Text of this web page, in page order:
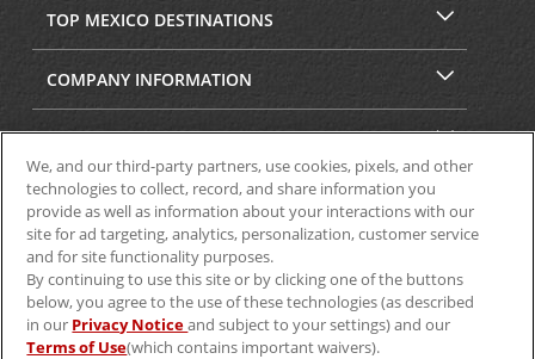
TOP MEXICO DESTINATIONS
COMPANY INFORMATION
SECURITY & PRIVACY
We, and our third-party partners, use cookies, pixels, and other
technologies to collect, record, and share information you
provide as well as information about your interactions with our
site for ad targeting, analytics, personalization, customer service
and for site functionality purposes.
By continuing to use this site or by clicking one of the buttons
below, you agree to the use of these technologies (as described
in our Privacy Noticeand subject to your settings) and our
Terms of Use(which contains important waivers).